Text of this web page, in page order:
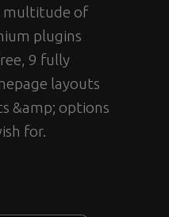
multitude of
plugins
9 fully
layouts
&amp; options
for.